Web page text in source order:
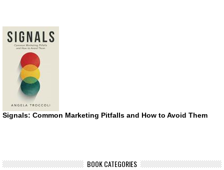
Signals: Common Marketing Pitfalls and How to Avoid Them
BOOK CATEGORIES